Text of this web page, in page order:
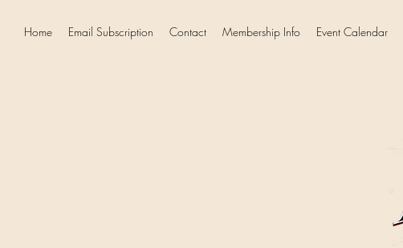
Home Email Subscription Contact Membership Info Event Calendar